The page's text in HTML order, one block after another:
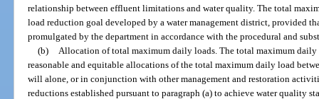
relationship between effluent limitations and water quality. The total
load reduction goal developed by a water management district, provided
promulgated by the department in accordance with the procedural and
(b)
Allocation of total maximum daily loads. The total maximum
reasonable and equitable allocations of the total maximum daily load
will alone, or in conjunction with other management and restoration
reductions established pursuant to paragraph (a) to achieve water quality